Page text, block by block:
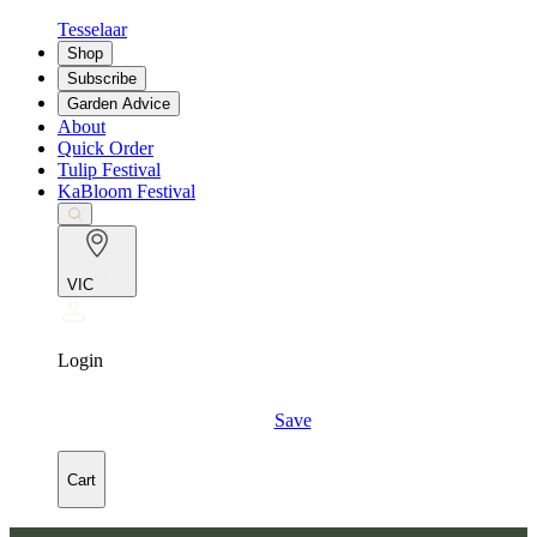
Tesselaar
Shop
Subscribe
Garden Advice
About
Quick Order
Tulip Festival
KaBloom Festival
VIC
Login
Save
Cart